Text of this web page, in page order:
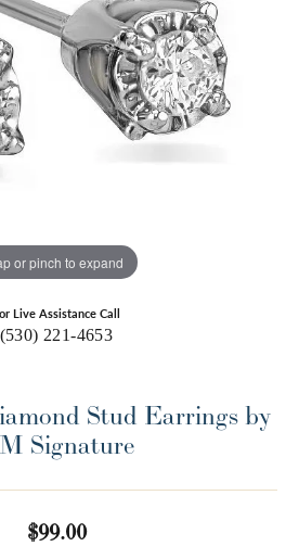
or pinch to expand
Live Assistance Call
(530) 221-4653
Stud Earrings by
Signature
$99.00